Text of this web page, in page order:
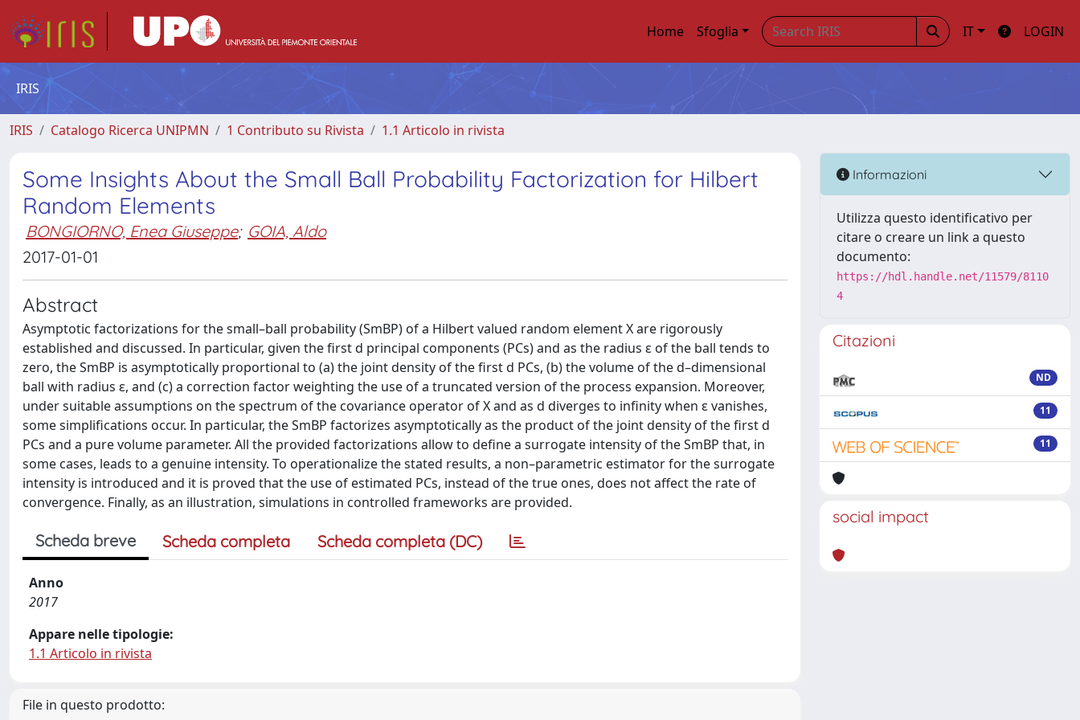
Home Sfoglia IT LOGIN
IRIS
IRIS Catalogo Ricerca UNIPMN 1 Contributo su Rivista 1.1 Articolo in rivista
Some Insights About the Small Ball Probability Factorization for Hilbert
Random Elements
BONGIORNO, Enea Giuseppe; GOIA, Aldo
2017-01-01
Abstract
Asymptotic factorizations for the small–ball probability (SmBP) of a Hilbert valued random element X are rigorously
established and discussed. In particular, given the first d principal components (PCs) and as the radius ε of the ball tends to
zero, the SmBP is asymptotically proportional to (a) the joint density of the first d PCs, (b) the volume of the d–dimensional
ball with radius ε, and (c) a correction factor weighting the use of a truncated version of the process expansion. Moreover,
under suitable assumptions on the spectrum of the covariance operator of X and as d diverges to infinity when ε vanishes,
some simplifications occur. In particular, the SmBP factorizes asymptotically as the product of the joint density of the first d
PCs and a pure volume parameter. All the provided factorizations allow to define a surrogate intensity of the SmBP that, in
some cases, leads to a genuine intensity. To operationalize the stated results, a non–parametric estimator for the surrogate
intensity is introduced and it is proved that the use of estimated PCs, instead of the true ones, does not affect the rate of
convergence. Finally, as an illustration, simulations in controlled frameworks are provided.
Scheda breve Scheda completa Scheda completa (DC)
Anno
2017
Appare nelle tipologie:
1.1 Articolo in rivista
File in questo prodotto:
Informazioni
Utilizza questo identificativo per
citare o creare un link a questo
documento:
https://hdl.handle.net/11579/8110
4
Citazioni
ND
11
11
social impact